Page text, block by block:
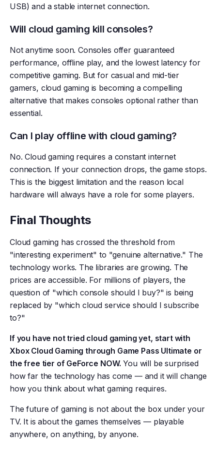
USB) and a stable internet connection.
Will cloud gaming kill consoles?
Not anytime soon. Consoles offer guaranteed
performance, offline play, and the lowest latency for
competitive gaming. But for casual and mid-tier
gamers, cloud gaming is becoming a compelling
alternative that makes consoles optional rather than
essential.
Can I play offline with cloud gaming?
No. Cloud gaming requires a constant internet
connection. If your connection drops, the game stops.
This is the biggest limitation and the reason local
hardware will always have a role for some players.
Final Thoughts
Cloud gaming has crossed the threshold from
"interesting experiment" to "genuine alternative." The
technology works. The libraries are growing. The
prices are accessible. For millions of players, the
question of "which console should I buy?" is being
replaced by "which cloud service should I subscribe
to?"
If you have not tried cloud gaming yet, start with
Xbox Cloud Gaming through Game Pass Ultimate or
the free tier of GeForce NOW. You will be surprised
how far the technology has come — and it will change
how you think about what gaming requires.
The future of gaming is not about the box under your
TV. It is about the games themselves — playable
anywhere, on anything, by anyone.